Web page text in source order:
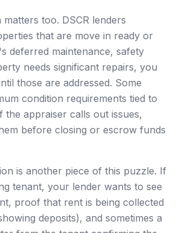
too. DSCR lenders
that are move in ready or
deferred maintenance, safety
needs significant repairs, you
those are addressed. Some
condition requirements tied to
the appraiser calls out issues,
before closing or escrow funds
is another piece of this puzzle. If
tenant, your lender wants to see
proof that rent is being collected
deposits), and sometimes a